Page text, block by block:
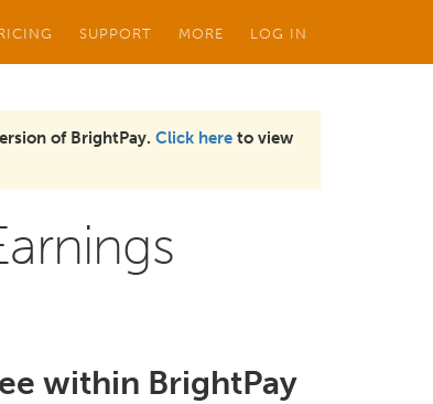
SUPPORT MORE LOG IN
of BrightPay. Click here to view
within BrightPay